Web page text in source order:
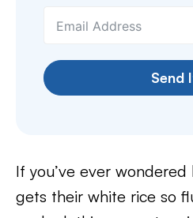
Send
If you’ve ever wondered
gets their white rice so